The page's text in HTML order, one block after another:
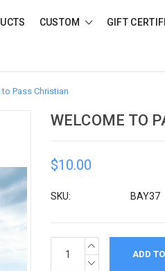
CUSTOM GIFT
Pass Christian
WELCOME TO
$10.00
SKU: BAY37
Stock:
INCREASE
QUANTITY:
DECREASE